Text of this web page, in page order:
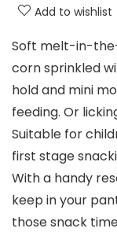
Add to wishlist
Soft melt-in-
corn sprinkled
hold and mini
feeding. Or
Suitable for
first stage
With a handy
keep in your
those snack